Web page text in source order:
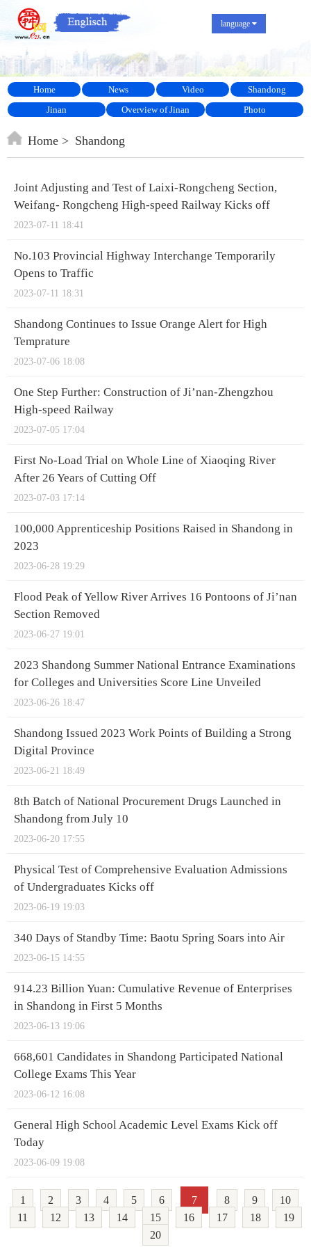
language
Home News Video
Shandong
Jinan
Overview of Jinan Photo
Home Shandong
Joint Adjusting and Test of Laixi-Rongcheng Section,
Weifang- Rongcheng High-speed Railway Kicks off
2023-07-11 18:41
No.103 Provincial Highway Interchange Temporarily
Opens to Traffic
2023-07-11 18:31
Shandong Continues to Issue Orange Alert for High
Temprature
2023-07-06 18:08
One Step Further: Construction of Ji’nan-Zhengzhou
High-speed Railway
2023-07-05 17:04
First No-Load Trial on Whole Line of Xiaoqing River
After 26 Years of Cutting Off
2023-07-03 17:14
100,000 Apprenticeship Positions Raised in Shandong in
2023
2023-06-28 19:29
Flood Peak of Yellow River Arrives 16 Pontoons of Ji’nan
Section Removed
2023-06-27 19:01
2023 Shandong Summer National Entrance Examinations
for Colleges and Universities Score Line Unveiled
2023-06-26 18:47
Shandong Issued 2023 Work Points of Building a Strong
Digital Province
2023-06-21 18:49
8th Batch of National Procurement Drugs Launched in
Shandong from July 10
2023-06-20 17:55
Physical Test of Comprehensive Evaluation Admissions
of Undergraduates Kicks off
2023-06-19 19:03
340 Days of Standby Time: Baotu Spring Soars into Air
2023-06-15 14:55
914.23 Billion Yuan: Cumulative Revenue of Enterprises
in Shandong in First 5 Months
2023-06-13 19:06
668,601 Candidates in Shandong Participated National
College Exams This Year
2023-06-12 16:08
General High School Academic Level Exams Kick off
Today
2023-06-09 19:08
1 2 3 4 5 6 7 8 9
10
11
12 13 14 15 16 17 18
19
20